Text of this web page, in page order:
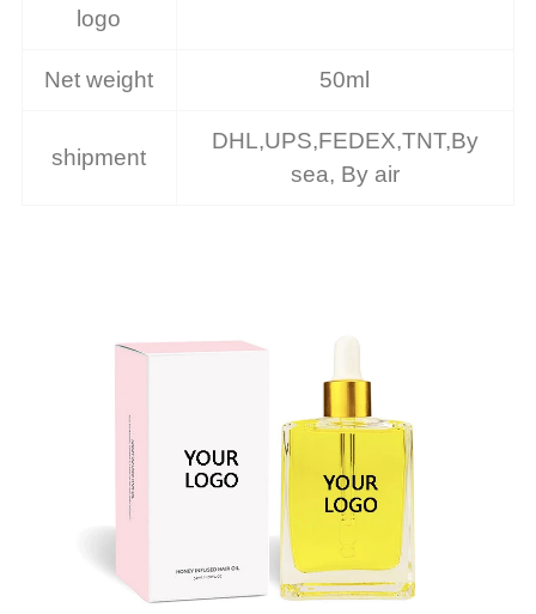
logo
Net weight 50ml
shipment
DHL,UPS,FEDEX,TNT,By
sea, By air